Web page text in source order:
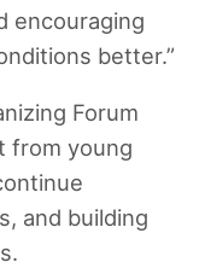
encouraging
better.”
Forum
from young
and building